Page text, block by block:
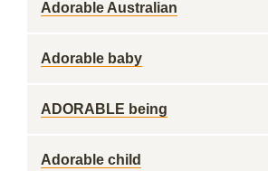
Adorable Australian
Adorable baby
ADORABLE being
Adorable child